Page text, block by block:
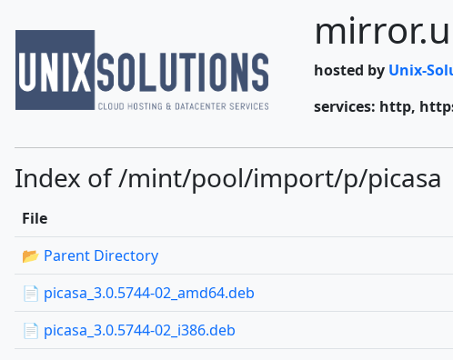
hosted by Unix-
services: http,
Index of /mint/pool/import/p/picasa
File
📂 Parent Directory
📄 picasa_3.0.5744-02_amd64.deb
📄 picasa_3.0.5744-02_i386.deb